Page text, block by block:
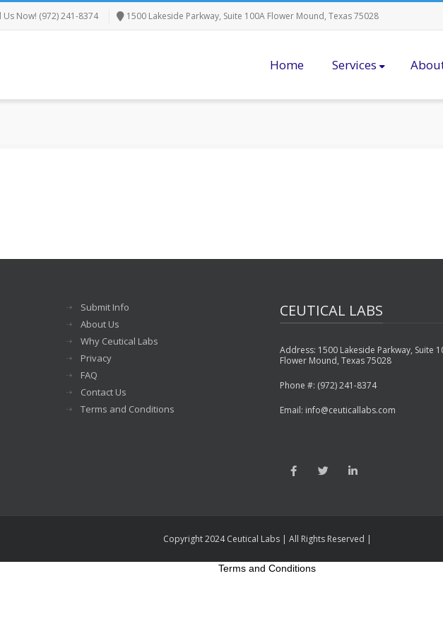
Us Now! (972) 241-8374 1500 Lakeside Parkway, Suite 100A Flower Mound, Texas 75028
Home Services
Submit Info
About Us
Why Ceutical Labs
Privacy
FAQ
Contact Us
Terms and Conditions
CEUTICAL LABS
Address: 1500 Lakeside Parkway, Suite
Flower Mound, Texas 75028
Phone #: (972) 241-8374
Email: info@ceuticallabs.com
Copyright 2024 Ceutical Labs | All Rights Reserved |
Terms and Conditions